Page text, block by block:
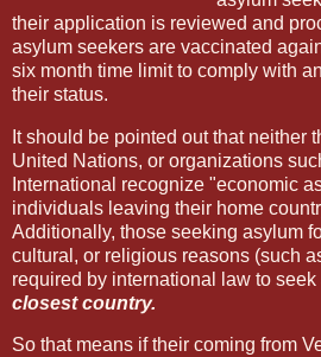
their application is reviewed and
asylum seekers are vaccinated
six month time limit to comply with
their status.
It should be pointed out that neither
United Nations, or organizations
International recognize "economic
individuals leaving their home
Additionally, those seeking asylum
cultural, or religious reasons (such
required by international law to
closest country.
So that means if their coming from